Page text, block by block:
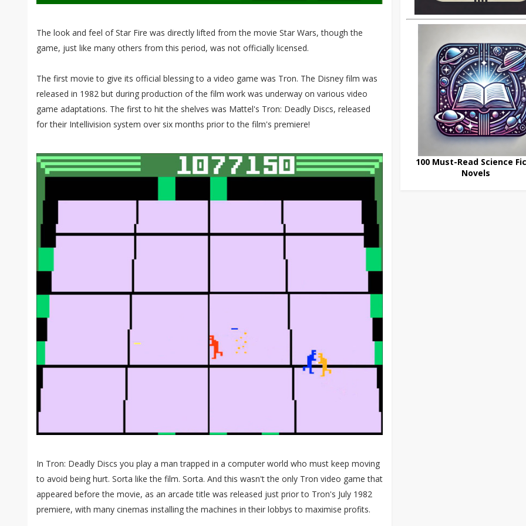
The look and feel of Star Fire was directly lifted from the movie Star Wars, though the
game, just like many others from this period, was not officially licensed.
The first movie to give its official blessing to a video game was Tron. The Disney film was
released in 1982 but during production of the film work was underway on various video
game adaptations. The first to hit the shelves was Mattel's Tron: Deadly Discs, released
for their Intellivision system over six months prior to the film's premiere!
In Tron: Deadly Discs you play a man trapped in a computer world who must keep moving
to avoid being hurt. Sorta like the film. Sorta. And this wasn't the only Tron video game that
appeared before the movie, as an arcade title was released just prior to Tron's July 1982
premiere, with many cinemas installing the machines in their lobbys to maximise profits.
100 Must-Read Science
Novels